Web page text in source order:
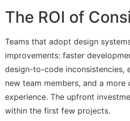
The ROI of
Teams that adopt design
improvements: faster
design-to-code inconsistencies,
new team members, and a more
experience. The upfront
within the first few projects.